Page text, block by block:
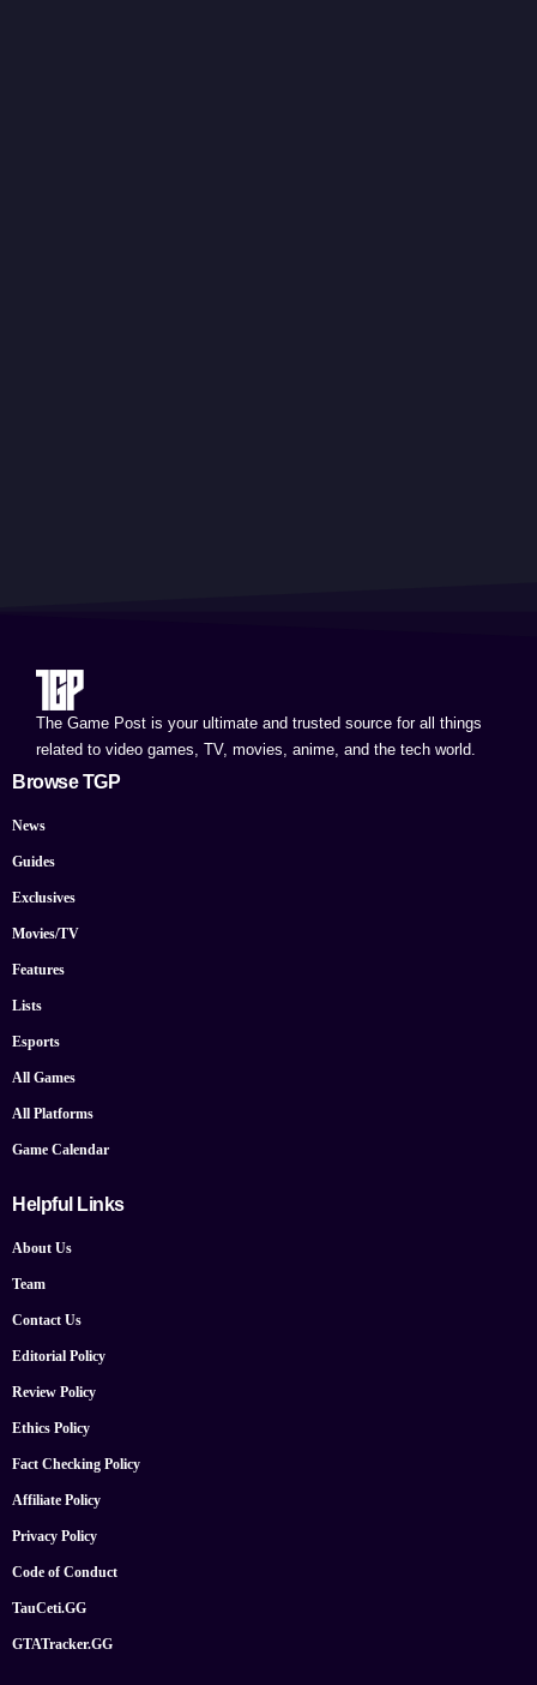
The Game Post is your ultimate and trusted source for all things
related to video games, TV, movies, anime, and the tech world.
Browse TGP
News
Guides
Exclusives
Movies/TV
Features
Lists
Esports
All Games
All Platforms
Game Calendar
Helpful Links
About Us
Team
Contact Us
Editorial Policy
Review Policy
Ethics Policy
Fact Checking Policy
Affiliate Policy
Privacy Policy
Code of Conduct
TauCeti.GG
GTATracker.GG